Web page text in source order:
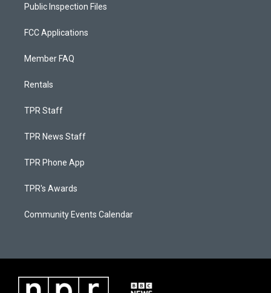
Public Inspection Files
FCC Applications
Member FAQ
Rentals
TPR Staff
TPR News Staff
TPR Phone App
TPR's Awards
Community Events Calendar